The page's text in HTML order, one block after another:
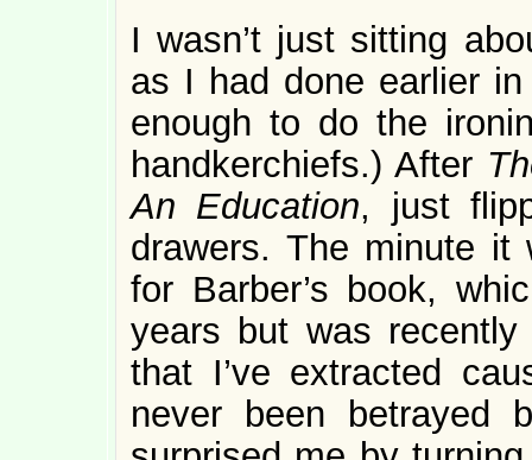
I wasn’t just sitting
as I had done earlier
enough to do the
handkerchiefs.) After
An Education, just
drawers. The minute it
for Barber’s book,
years but was
that I’ve extracted
never been betrayed